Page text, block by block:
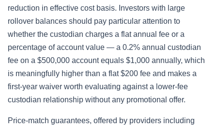
reduction in effective cost basis. Investors with large
rollover balances should pay particular attention to
whether the custodian charges a flat annual fee or a
percentage of account value — a 0.2% annual custodian
fee on a $500,000 account equals $1,000 annually, which
is meaningfully higher than a flat $200 fee and makes a
first-year waiver worth evaluating against a lower-fee
custodian relationship without any promotional offer.
Price-match guarantees, offered by providers including